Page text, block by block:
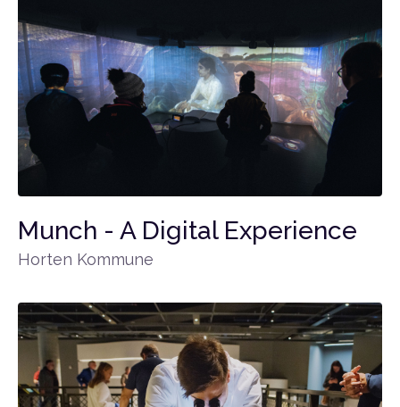
Munch - A Digital Experience
Horten Kommune